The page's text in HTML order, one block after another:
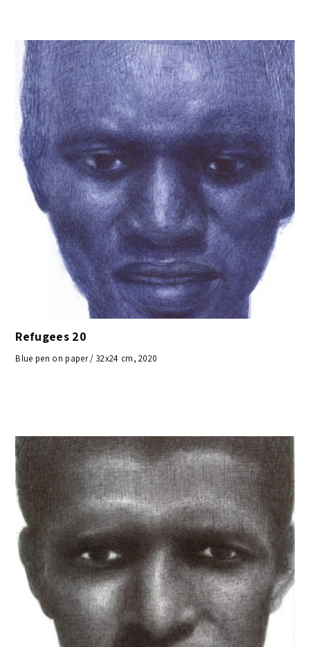
Refugees 20
Blue pen on paper / 32x24 cm, 2020